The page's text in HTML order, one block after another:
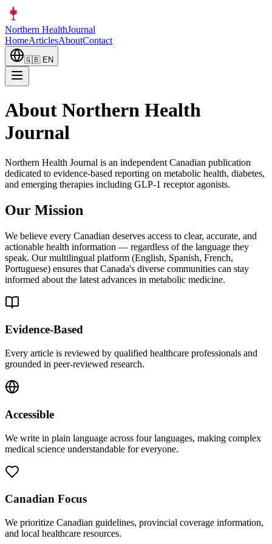
Northern HealthJournal
HomeArticlesAboutContact
🇬🇧 EN
About Northern Health
Journal
Northern Health Journal is an independent Canadian publication
dedicated to evidence-based reporting on metabolic health, diabetes,
and emerging therapies including GLP-1 receptor agonists.
Our Mission
We believe every Canadian deserves access to clear, accurate, and
actionable health information — regardless of the language they
speak. Our multilingual platform (English, Spanish, French,
Portuguese) ensures that Canada's diverse communities can stay
informed about the latest advances in metabolic medicine.
Evidence-Based
Every article is reviewed by qualified healthcare professionals and
grounded in peer-reviewed research.
Accessible
We write in plain language across four languages, making complex
medical science understandable for everyone.
Canadian Focus
We prioritize Canadian guidelines, provincial coverage information,
and local healthcare resources.